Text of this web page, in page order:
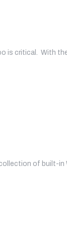
is critical. With
of built-in